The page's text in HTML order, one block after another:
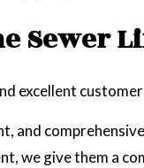
Sewer
excellent
and
we give them a